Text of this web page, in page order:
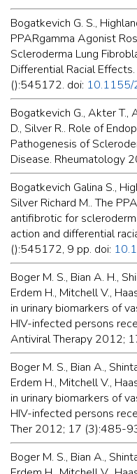
Bogatkevich G. S.,
PPARgamma Agonist
Scleroderma Lung
Differential Racial
():545172. doi:
Bogatkevich G., Akter T.,
D., Silver R.. Role of
Pathogenesis of
Disease. Rheumatology
Bogatkevich Galina S.,
Silver Richard M.. The
antifibrotic for
action and differential
():545172, 9 pp. doi:
Boger M. S., Bian A. H.,
Erdem H., Mitchell V.,
in urinary biomarkers of
HIV-infected persons
Antiviral Therapy 2012;
Boger M. S., Bian A.,
Erdem H., Mitchell V.,
in urinary biomarkers of
HIV-infected persons
Ther 2012; 17 (3):485-
Boger M. S., Bian A.,